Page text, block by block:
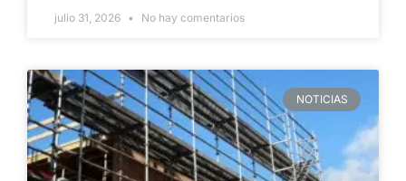
julio 31, 2026 No hay comentarios
NOTICIAS